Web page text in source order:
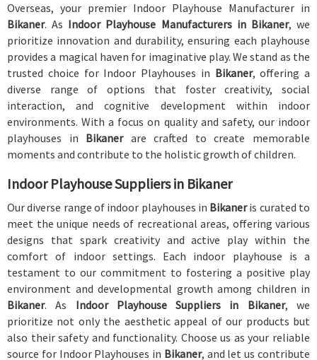
Overseas, your premier Indoor Playhouse Manufacturer in
Bikaner. As Indoor Playhouse Manufacturers in Bikaner, we
prioritize innovation and durability, ensuring each playhouse
provides a magical haven for imaginative play. We stand as the
trusted choice for Indoor Playhouses in Bikaner, offering a
diverse range of options that foster creativity, social
interaction, and cognitive development within indoor
environments. With a focus on quality and safety, our indoor
playhouses in Bikaner are crafted to create memorable
moments and contribute to the holistic growth of children.
Indoor Playhouse Suppliers in Bikaner
Our diverse range of indoor playhouses in Bikaneris curated to
meet the unique needs of recreational areas, offering various
designs that spark creativity and active play within the
comfort of indoor settings. Each indoor playhouse is a
testament to our commitment to fostering a positive play
environment and developmental growth among children in
Bikaner. As Indoor Playhouse Suppliers in Bikaner, we
prioritize not only the aesthetic appeal of our products but
also their safety and functionality. Choose us as your reliable
source for Indoor Playhouses in Bikaner, and let us contribute